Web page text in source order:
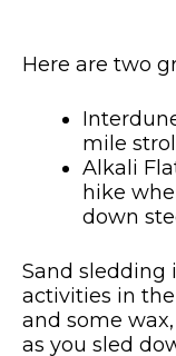
Here are two
mile
Alkali
hike
down
Sand sledding
activities in
and some
as you sled